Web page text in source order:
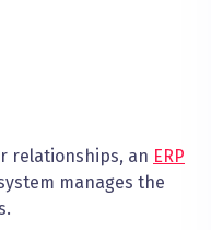
relationships, an ERP
manages the